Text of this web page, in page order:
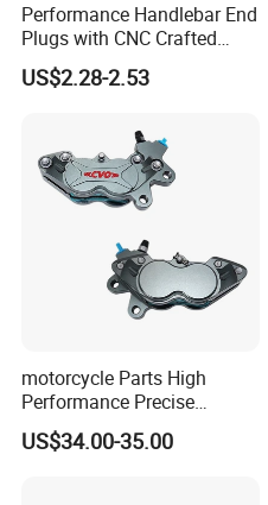
Performance Handlebar End
Plugs with CNC Crafted
Structural Integrity,
Motorcycle
US$2.28-2.53
motorcycle Parts High
Performance Precise
Motorcycle Accessories
Brake Caliper Piston 4-
US$34.00-35.00